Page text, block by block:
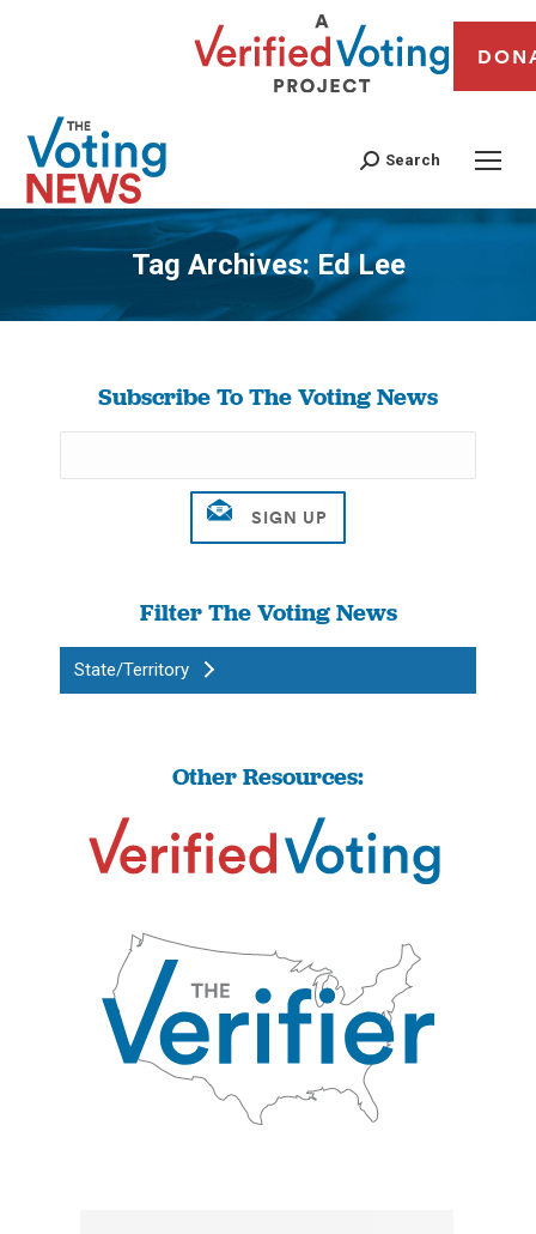
Search
Tag Archives: Ed Lee
You are here:
Subscribe To The Voting News
Filter The Voting News
State/Territory
Other Resources: